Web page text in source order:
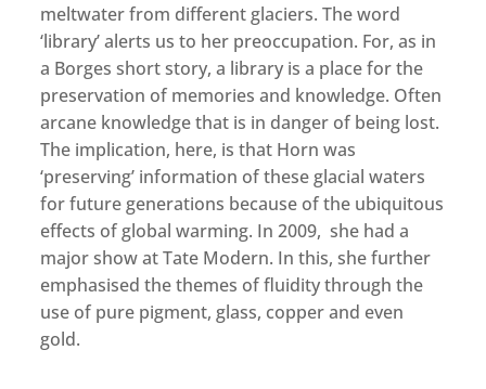
meltwater from different glaciers. The word
‘library’ alerts us to her preoccupation. For, as in
a Borges short story, a library is a place for the
preservation of memories and knowledge. Often
arcane knowledge that is in danger of being lost.
The implication, here, is that Horn was
‘preserving’ information of these glacial waters
for future generations because of the ubiquitous
effects of global warming. In 2009, she had a
major show at Tate Modern. In this, she further
emphasised the themes of fluidity through the
use of pure pigment, glass, copper and even
gold.